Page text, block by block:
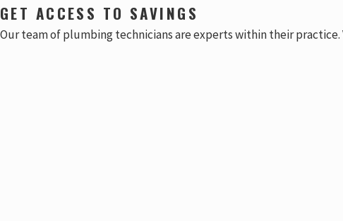
GET ACCESS TO SAVINGS
Our team of plumbing technicians are experts within their